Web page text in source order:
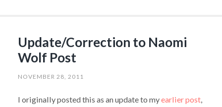
Update/Correction to Naomi
Wolf Post
NOVEMBER 28, 2011
I originally posted this as an update to myearlier post,